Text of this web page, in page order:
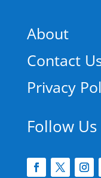
About
Contact
Privacy
Follow Us